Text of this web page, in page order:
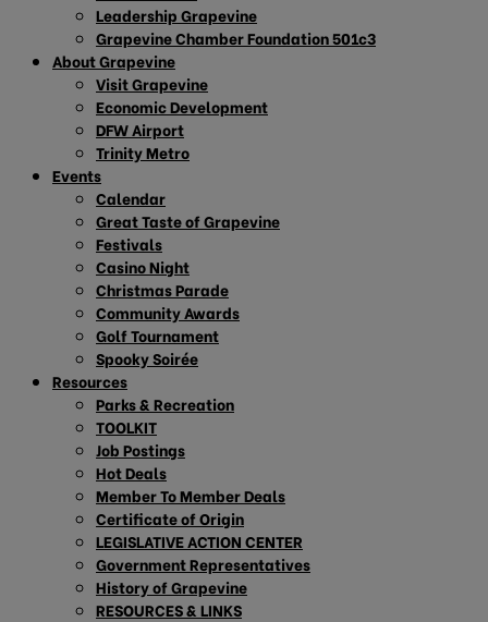
Leadership Grapevine
Grapevine Chamber Foundation 501c3
About Grapevine
Visit Grapevine
Economic Development
DFW Airport
Trinity Metro
Events
Calendar
Great Taste of Grapevine
Festivals
Casino Night
Christmas Parade
Community Awards
Golf Tournament
Spooky Soirée
Resources
Parks & Recreation
TOOLKIT
Job Postings
Hot Deals
Member To Member Deals
Certificate of Origin
LEGISLATIVE ACTION CENTER
Government Representatives
History of Grapevine
RESOURCES & LINKS